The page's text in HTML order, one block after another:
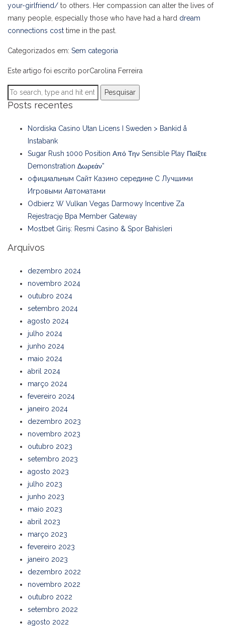
your-girlfriend/ to others. Her compassion can alter the lives of
many people, especially those who have had a hard dream
connections cost time in the past.
Categorizados em: Sem categoria
Este artigo foi escrito porCarolina Ferreira
Pesquisar
Posts recentes
Nordiska Casino Utan Licens I Sweden > Bankid å
Instabank
Sugar Rush 1000 Position Από Την Sensible Play Παίξτε
Demonstration Δωρεάν”
официальным Сайт Казино середине С Лучшими
Игровыми Автоматами
Odbierz W Vulkan Vegas Darmowy Incentive Za
Rejestrację Bpa Member Gateway
Mostbet Giriş: Resmi Casino & Spor Bahisleri
Arquivos
dezembro 2024
novembro 2024
outubro 2024
setembro 2024
agosto 2024
julho 2024
junho 2024
maio 2024
abril 2024
março 2024
fevereiro 2024
janeiro 2024
dezembro 2023
novembro 2023
outubro 2023
setembro 2023
agosto 2023
julho 2023
junho 2023
maio 2023
abril 2023
março 2023
fevereiro 2023
janeiro 2023
dezembro 2022
novembro 2022
outubro 2022
setembro 2022
agosto 2022